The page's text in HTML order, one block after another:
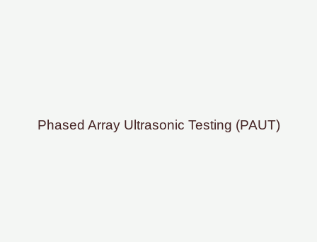
Phased Array Ultrasonic Testing (PAUT)